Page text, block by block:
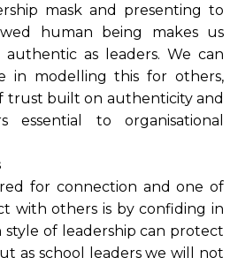
mask and presenting to
human being makes us
as leaders. We can
in modelling this for others,
trust built on authenticity and
essential to organisational
for connection and one of
with others is by confiding in
style of leadership can protect
as school leaders we will not